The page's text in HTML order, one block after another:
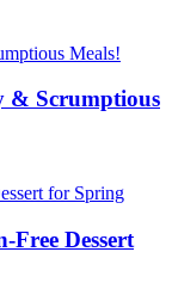
& Scrumptious
Free Dessert